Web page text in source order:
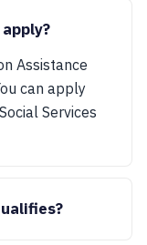
Assistance
can apply
Services